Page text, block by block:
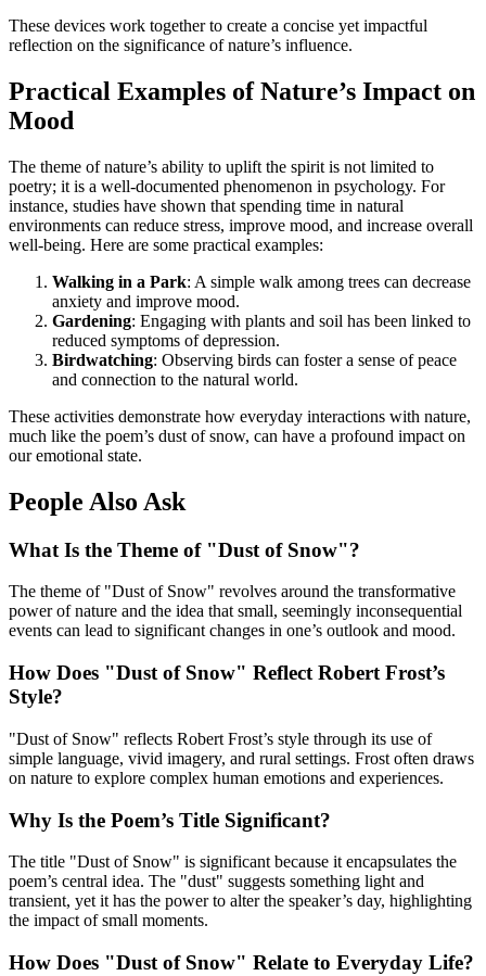
These devices work together to create a concise yet impactful
reflection on the significance of nature’s influence.
Practical Examples of Nature’s Impact on
Mood
The theme of nature’s ability to uplift the spirit is not limited to
poetry; it is a well-documented phenomenon in psychology. For
instance, studies have shown that spending time in natural
environments can reduce stress, improve mood, and increase overall
well-being. Here are some practical examples:
Walking in a Park: A simple walk among trees can decrease
anxiety and improve mood.
Gardening: Engaging with plants and soil has been linked to
reduced symptoms of depression.
Birdwatching: Observing birds can foster a sense of peace
and connection to the natural world.
These activities demonstrate how everyday interactions with nature,
much like the poem’s dust of snow, can have a profound impact on
our emotional state.
People Also Ask
What Is the Theme of "Dust of Snow"?
The theme of "Dust of Snow" revolves around the transformative
power of nature and the idea that small, seemingly inconsequential
events can lead to significant changes in one’s outlook and mood.
How Does "Dust of Snow" Reflect Robert Frost’s
Style?
"Dust of Snow" reflects Robert Frost’s style through its use of
simple language, vivid imagery, and rural settings. Frost often draws
on nature to explore complex human emotions and experiences.
Why Is the Poem’s Title Significant?
The title "Dust of Snow" is significant because it encapsulates the
poem’s central idea. The "dust" suggests something light and
transient, yet it has the power to alter the speaker’s day, highlighting
the impact of small moments.
How Does "Dust of Snow" Relate to Everyday Life?